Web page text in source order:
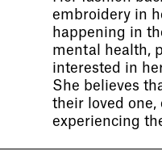
embroidery in
happening in
mental health,
interested in
She believes
their loved
experiencing